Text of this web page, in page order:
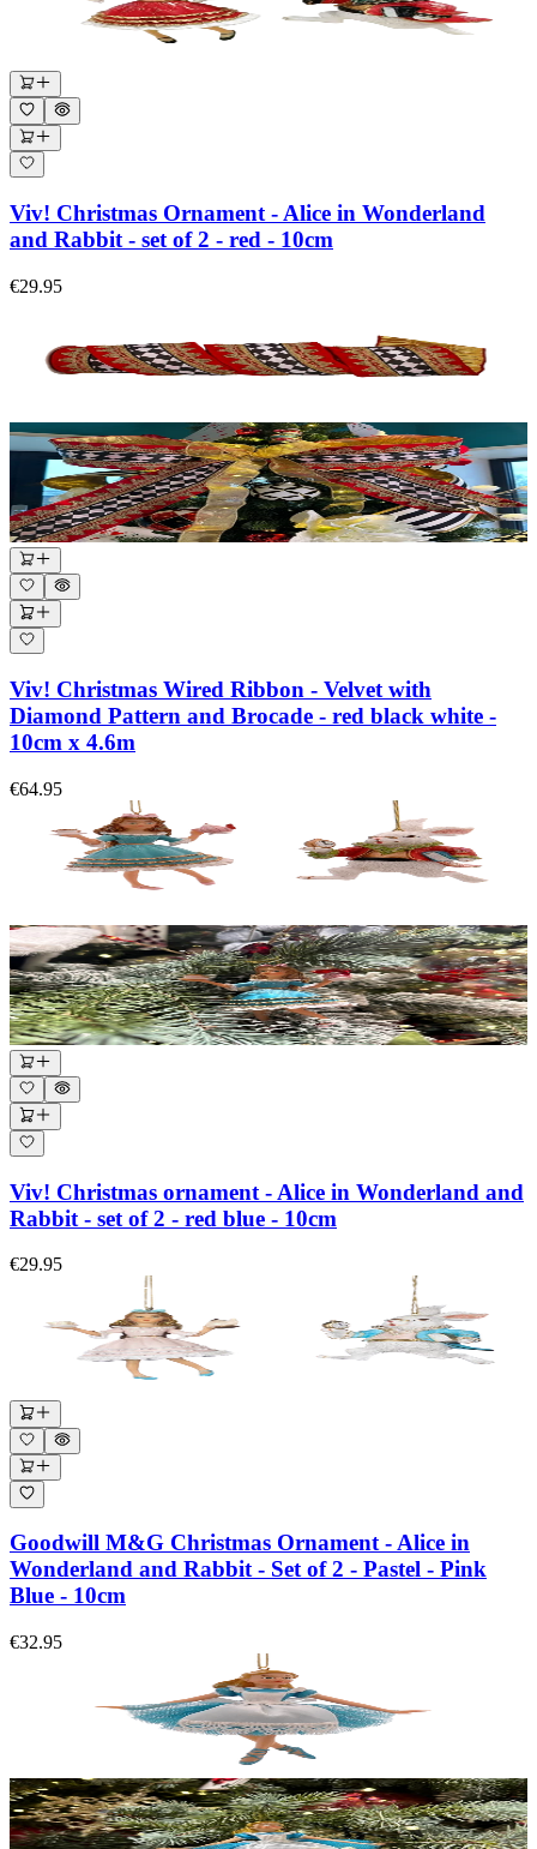
Viv! Christmas Ornament - Alice in Wonderland
and Rabbit - set of 2 - red - 10cm
€29.95
Viv! Christmas Wired Ribbon - Velvet with
Diamond Pattern and Brocade - red black white -
10cm x 4.6m
€64.95
Viv! Christmas ornament - Alice in Wonderland and
Rabbit - set of 2 - red blue - 10cm
€29.95
Goodwill M&G Christmas Ornament - Alice in
Wonderland and Rabbit - Set of 2 - Pastel - Pink
Blue - 10cm
€32.95